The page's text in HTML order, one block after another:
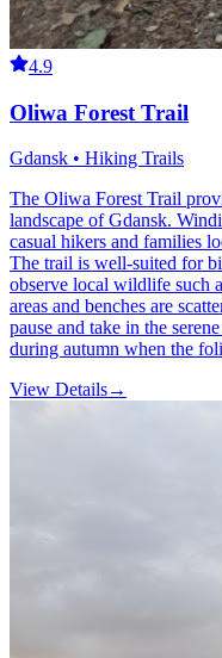
4.9
Oliwa Forest Trail
Gdansk • Hiking Trails
The Oliwa Forest Trail
landscape of Gdansk.
casual hikers and families
The trail is well-suited for
observe local wildlife such
areas and benches are
pause and take in the
during autumn when the
View Details→